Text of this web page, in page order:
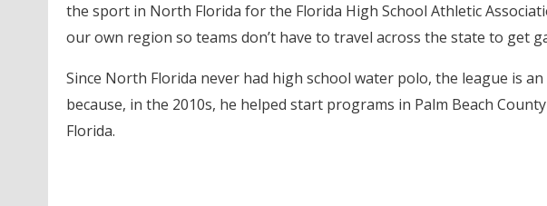
the sport in North Florida for the Florida High School Athletic
our own region so teams don’t have to travel across the state to get
Since North Florida never had high school water polo, the league is
because, in the 2010s, he helped start programs in Palm Beach
Florida.